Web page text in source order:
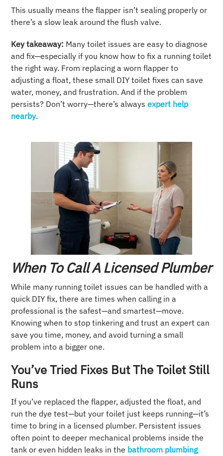
This usually means the flapper isn’t sealing properly or
there’s a slow leak around the flush valve.
Key takeaway: Many toilet issues are easy to diagnose
and fix—especially if you know how to fix a running toilet
the right way. From replacing a worn flapper to
adjusting a float, these small DIY toilet fixes can save
water, money, and frustration. And if the problem
persists? Don’t worry—there’s always expert help
nearby.
When To Call A Licensed Plumber
While many running toilet issues can be handled with a
quick DIY fix, there are times when calling in a
professional is the safest—and smartest—move.
Knowing when to stop tinkering and trust an expert can
save you time, money, and avoid turning a small
problem into a bigger one.
You’ve Tried Fixes But The Toilet Still
Runs
If you’ve replaced the flapper, adjusted the float, and
run the dye test—but your toilet just keeps running—it’s
time to bring in a licensed plumber. Persistent issues
often point to deeper mechanical problems inside the
tank or even hidden leaks in the bathroom plumbing